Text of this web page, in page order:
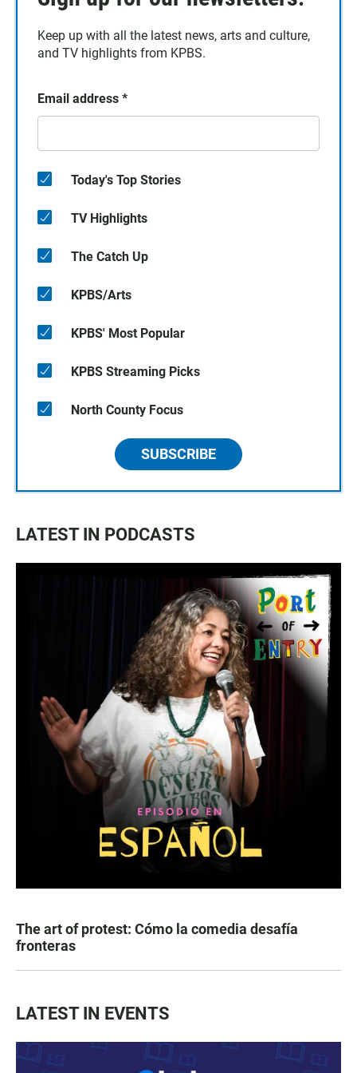
Keep up with all the latest news, arts and culture,
and TV highlights from KPBS.
Email address *
Today's Top Stories
TV Highlights
The Catch Up
KPBS/Arts
KPBS' Most Popular
KPBS Streaming Picks
North County Focus
SUBSCRIBE
LATEST IN PODCASTS
The art of protest: Cómo la comedia desafía
fronteras
LATEST IN EVENTS